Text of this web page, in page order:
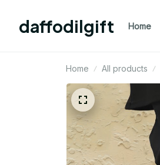
daffodilgift Home
Home All products